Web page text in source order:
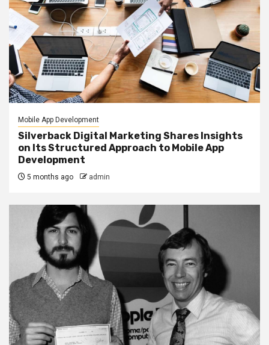
Mobile App Development
Silverback Digital Marketing Shares Insights
on Its Structured Approach to Mobile App
Development
5 months ago admin